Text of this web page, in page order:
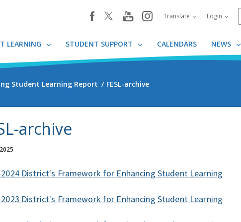
facebookyoutube
instagram
Translate Login
LEARNING STUDENT SUPPORT CALENDARS NEWS
Student Learning Report FESL-archive
archive
2024 District's Framework for Enhancing Student Learning
2023 District's Framework for Enhancing Student Learning